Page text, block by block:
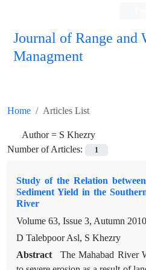
Journal of Range and
Managment
Home Articles List
Author = S Khezry
Number of Articles:
1
Study of the Relation
Sediment Yield in the
River
Volume 63, Issue 3, Autumn
D Talebpoor Asl, S Khezry
Abstract
The Mahabad River